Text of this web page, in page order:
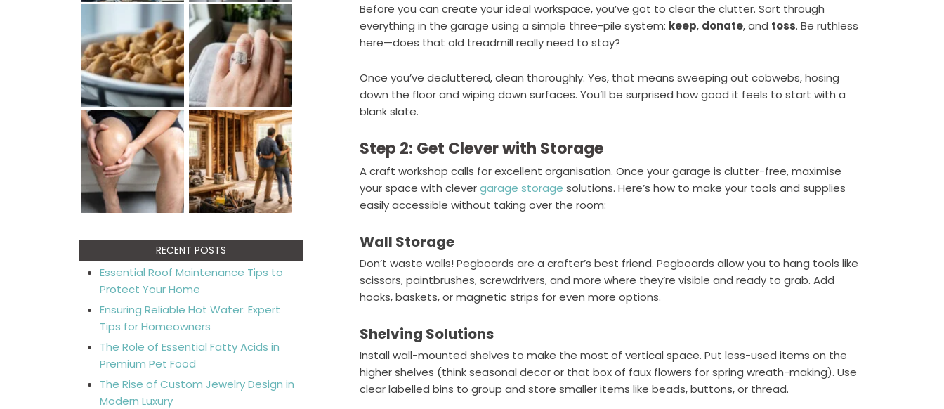
Before you can create your ideal workspace, you’ve got to clear the clutter. Sort through
everything in the garage using a simple three-pile system: keep, donate, and toss. Be ruthless
here—does that old treadmill really need to stay?
Once you’ve decluttered, clean thoroughly. Yes, that means sweeping out cobwebs, hosing
down the floor and wiping down surfaces. You’ll be surprised how good it feels to start with a
blank slate.
Step 2: Get Clever with Storage
A craft workshop calls for excellent organisation. Once your garage is clutter-free, maximise
your space with clevergarage storage solutions. Here’s how to make your tools and supplies
easily accessible without taking over the room:
Wall Storage
Don’t waste walls! Pegboards are a crafter’s best friend. Pegboards allow you to hang tools like
scissors, paintbrushes, screwdrivers, and more where they’re visible and ready to grab. Add
hooks, baskets, or magnetic strips for even more options.
Shelving Solutions
Install wall-mounted shelves to make the most of vertical space. Put less-used items on the
higher shelves (think seasonal decor or that box of faux flowers for spring wreath-making). Use
clear labelled bins to group and store smaller items like beads, buttons, or thread.
RECENT POSTS
Essential Roof Maintenance Tips to
Protect Your Home
Ensuring Reliable Hot Water: Expert
Tips for Homeowners
The Role of Essential Fatty Acids in
Premium Pet Food
The Rise of Custom Jewelry Design in
Modern Luxury